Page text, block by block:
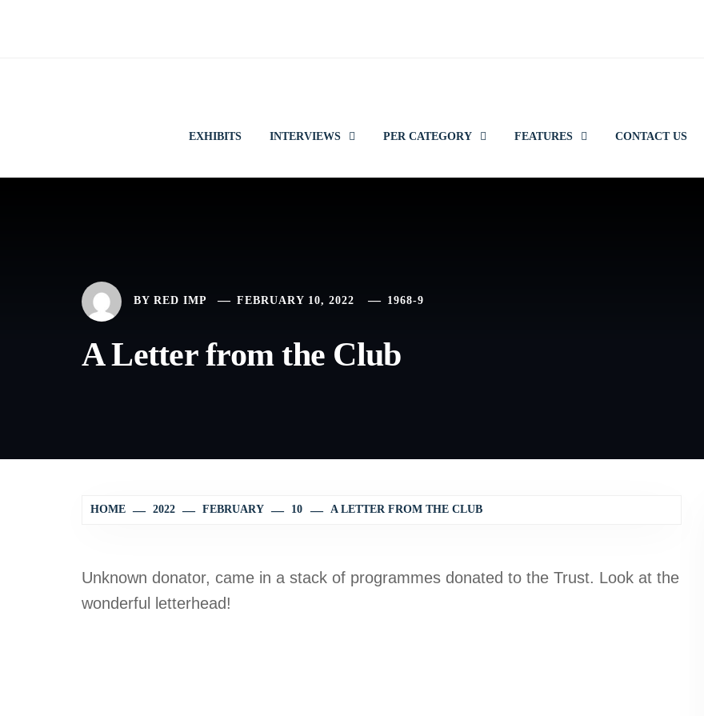
EXHIBITS INTERVIEWS PER CATEGORY FEATURES CONTACT US
BY RED IMP FEBRUARY 10, 2022 1968-9
A Letter from the Club
HOME 2022 FEBRUARY 10 A LETTER FROM THE CLUB
Unknown donator, came in a stack of programmes donated to the Trust. Look at the
wonderful letterhead!